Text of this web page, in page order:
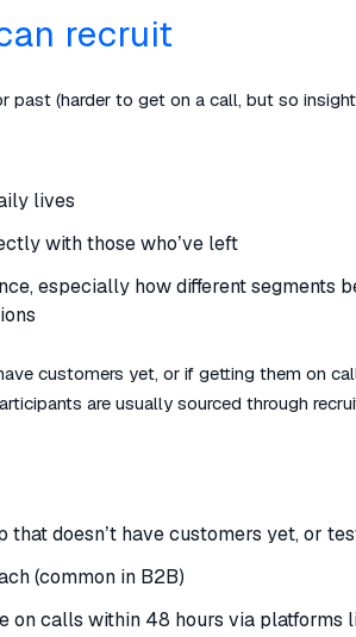
recruit
past (harder to get on a call, but so
lives
with those who’ve left
especially how different segments
customers yet, or if getting them on
are usually sourced through
doesn’t have customers yet, or
(common in B2B)
on calls within 48 hours via platforms